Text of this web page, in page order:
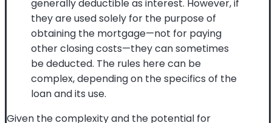
generally deductible as interest. However, if
they are used solely for the purpose of
obtaining the mortgage—not for paying
other closing costs—they can sometimes
be deducted. The rules here can be
complex, depending on the specifics of the
loan and its use.
Given the complexity and the potential for